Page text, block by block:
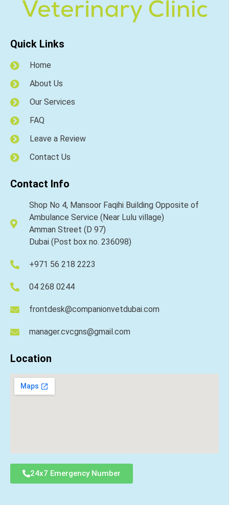
Quick Links
Home
About Us
Our Services
FAQ
Leave a Review
Contact Us
Contact Info
Shop No 4, Mansoor Faqihi Building Opposite of
Ambulance Service (Near Lulu village)
Amman Street (D 97)
Dubai (Post box no. 236098)
+971 56 218 2223
04 268 0244
frontdesk@companionvetdubai.com
manager.cvcgns@gmail.com
Location
24x7 Emergency Number